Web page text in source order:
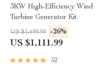
3KW High-Efficiency Wind
Turbine Generator Kit
US $1,499.99 -26%
US $1,111.99
52